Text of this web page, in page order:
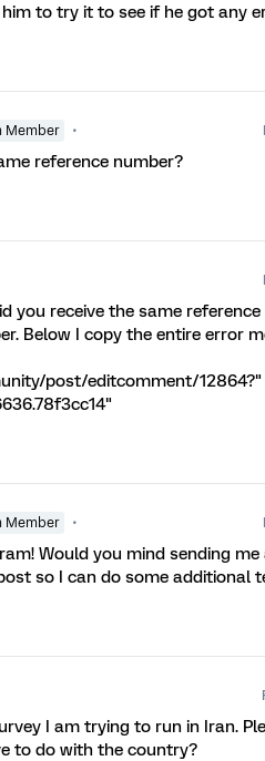
to try it to see if he got any
Member
reference number?
you receive the same
Below I copy the entire error
post/editcomment/12864?"
Member
Would you mind sending
so I can do some additional
I am trying to run in Iran.
to do with the country?